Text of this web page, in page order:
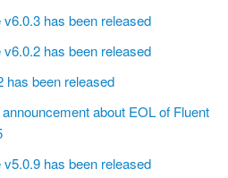
has been released
has been released
has been released
about EOL of Fluent
has been released